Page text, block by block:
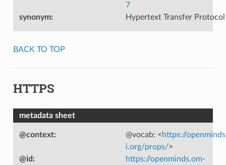
7
synonym: Hypertext Transfer Protocol
BACK TO TOP
HTTPS
metadata sheet
@context: @vocab: <https://
i.org/props/>
@id :
https://openminds.om-